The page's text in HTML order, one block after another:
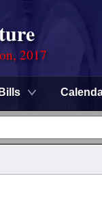
2017
Bills